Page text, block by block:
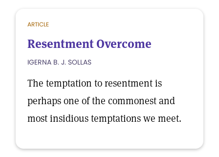
ARTICLE
Resentment Overcome
IGERNA B. J. SOLLAS
The temptation to resentment is
perhaps one of the commonest and
most insidious temptations we meet.